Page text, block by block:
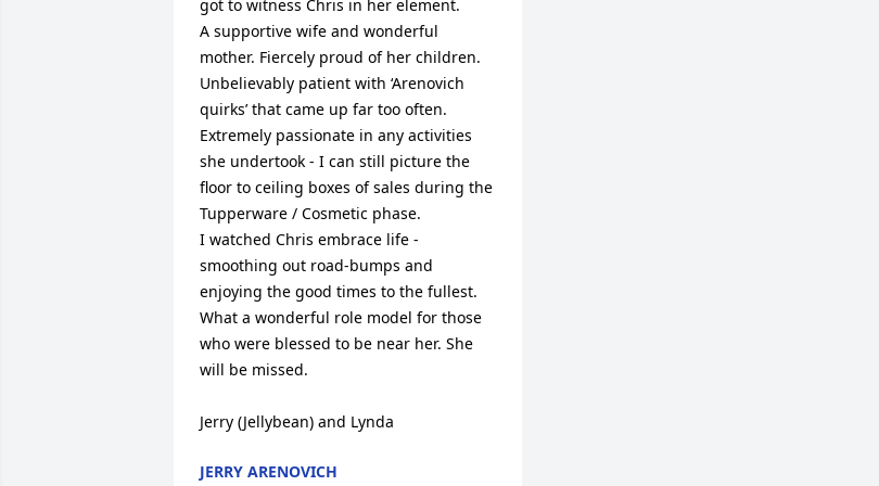
got to witness Chris in her element.
A supportive wife and wonderful
mother. Fiercely proud of her children.
Unbelievably patient with ‘Arenovich
quirks’ that came up far too often.
Extremely passionate in any activities
she undertook - I can still picture the
floor to ceiling boxes of sales during the
Tupperware / Cosmetic phase.
I watched Chris embrace life -
smoothing out road-bumps and
enjoying the good times to the fullest.
What a wonderful role model for those
who were blessed to be near her. She
will be missed.
Jerry (Jellybean) and Lynda
JERRY ARENOVICH